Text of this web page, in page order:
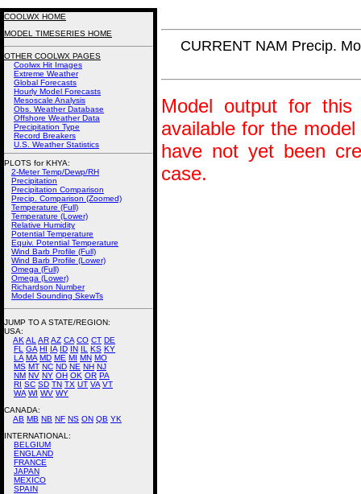
CURRENT NAM Precip.
Model output for
available for the
have not yet been
case.
COOLWX HOME
MODEL TIMESERIES HOME
OTHER COOLWX PAGES
Coolwx Hit Images
Extreme Weather
Global Forecasts
Hourly Model Forecasts
Mesoscale Analysis
Obs. Weather Database
Offshore Weather Data
Precipitation Type
Record Breakers
U.S. Weather Statistics
PLOTS for KHYA:
2-Meter Temp/Dewp/RH
Precipitation
Precipitation Comparison
Precip. Comparison (Zoomed)
Temperature (Full)
Temperature (Lower)
Relative Humidity
Potential Temperature
Equiv. Potential Temperature
Wind Barb Profile (Full)
Wind Barb Profile (Lower)
Omega (Full)
Omega (Lower)
Richardson Number
Model Sounding SkewTs
JUMP TO A STATE/REGION:
USA:
AK AL ARAZ CA CO CT DE
FL
GA HI IA ID IN IL KS KY
LA MA MD ME MI MN MO
MS MT NC ND NE NH NJ
NM NV NY OH OK OR PA
RI SC SD TN TX UT VA VT
WA WI WV WY
CANADA:
AB MB NB NF NS ON QB YK
INTERNATIONAL:
BELGIUM
ENGLAND
FRANCE
JAPAN
MEXICO
SPAIN